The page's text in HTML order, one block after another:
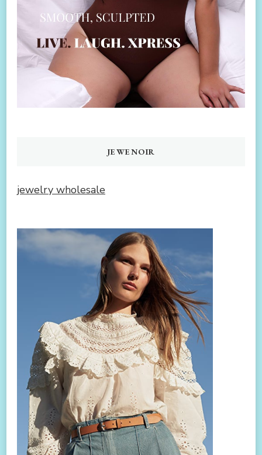
JEWENOIR
jewelry wholesale